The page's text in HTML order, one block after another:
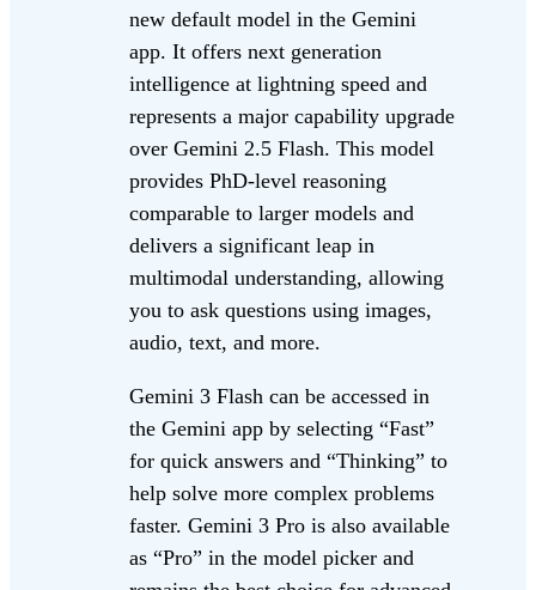
new default model in the Gemini
app. It offers next generation
intelligence at lightning speed and
represents a major capability upgrade
over Gemini 2.5 Flash. This model
provides PhD-level reasoning
comparable to larger models and
delivers a significant leap in
multimodal understanding, allowing
you to ask questions using images,
audio, text, and more.
Gemini 3 Flash can be accessed in
the Gemini app by selecting “Fast”
for quick answers and “Thinking” to
help solve more complex problems
faster. Gemini 3 Pro is also available
as “Pro” in the model picker and